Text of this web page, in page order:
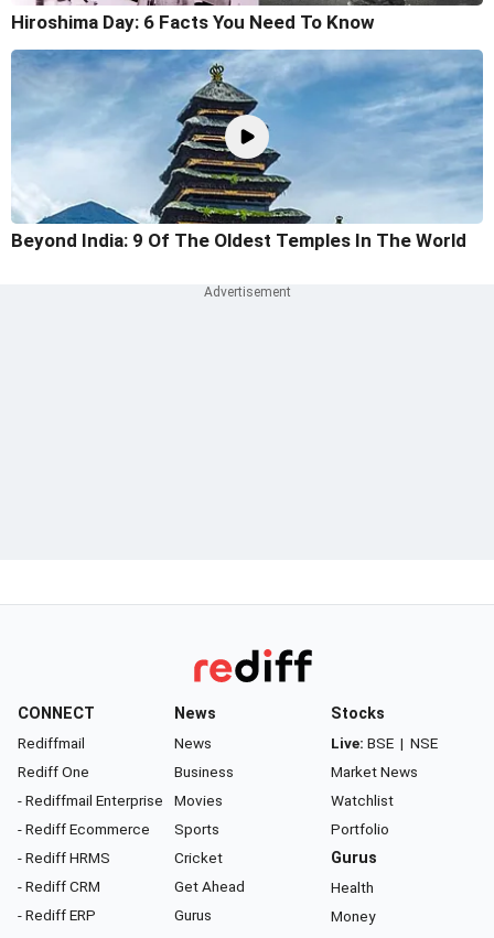
Hiroshima Day: 6 Facts You Need To Know
Beyond India: 9 Of The Oldest Temples In The World
CONNECT
Rediffmail
Rediff One
- Rediffmail Enterprise
- Rediff Ecommerce
- Rediff HRMS
- Rediff CRM
- Rediff ERP
News
News
Business
Movies
Sports
Cricket
Get Ahead
Gurus
Stocks
Live: BSE | NSE
Market News
Watchlist
Portfolio
Gurus
Health
Money